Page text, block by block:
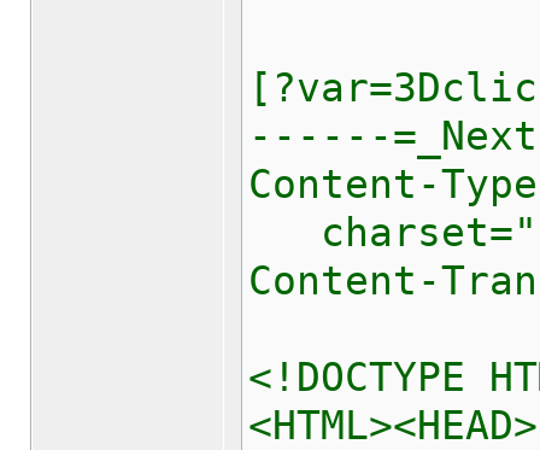
------
Content-
Content-
<!DOCTYPE
<HTML><HEAD>